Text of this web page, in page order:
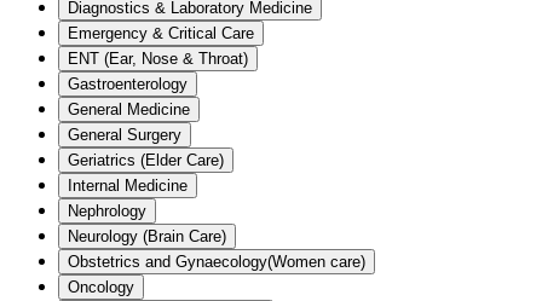
Diagnostics & Laboratory Medicine
Emergency & Critical Care
ENT (Ear, Nose & Throat)
Gastroenterology
General Medicine
General Surgery
Geriatrics (Elder Care)
Internal Medicine
Nephrology
Neurology (Brain Care)
Obstetrics and Gynaecology(Women care)
Oncology